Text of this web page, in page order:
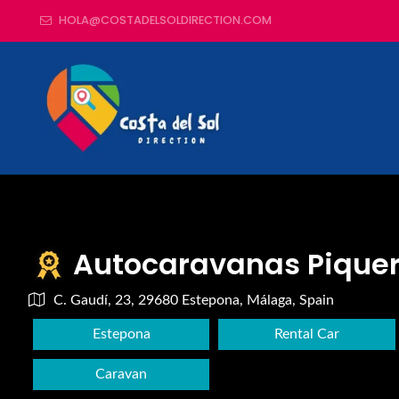
HOLA@COSTADELSOLDIRECTION.COM
Autocaravanas
C. Gaudí, 23, 29680 Estepona, Málaga, Spain
Estepona Rental Car
Caravan